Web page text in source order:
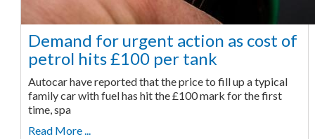
Demand for urgent action as cost of
petrol hits £100 per tank
Autocar have reported that the price to fill up a typical
family car with fuel has hit the £100 mark for the first
time, spa
Read More ...